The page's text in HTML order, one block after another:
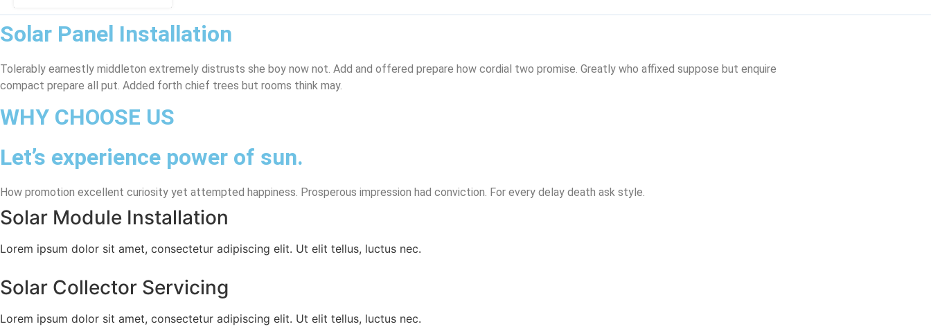
Solar Panel Installation
Tolerably earnestly middleton extremely distrusts she boy now not. Add and offered prepare how cordial two promise. Greatly who affixed suppose but enquire
compact prepare all put. Added forth chief trees but rooms think may.
WHY CHOOSE US
Let’s experience power of sun.
How promotion excellent curiosity yet attempted happiness. Prosperous impression had conviction. For every delay death ask style.
Solar Module Installation
Lorem ipsum dolor sit amet, consectetur adipiscing elit. Ut elit tellus, luctus nec.
Solar Collector Servicing
Lorem ipsum dolor sit amet, consectetur adipiscing elit. Ut elit tellus, luctus nec.